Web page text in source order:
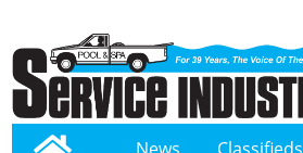
News Classifieds